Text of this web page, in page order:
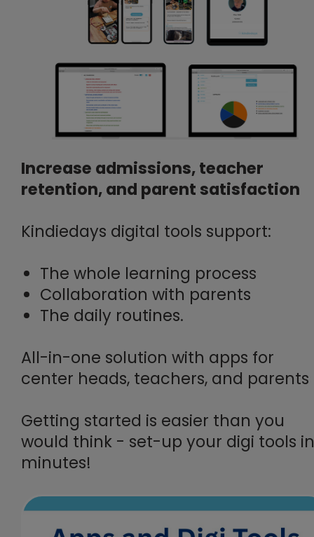
Increase admissions, teacher
retention, and parent satisfaction
Kindiedays digital tools support:
The whole learning process
Collaboration with parents
The daily routines.
All-in-one solution with apps for
center heads, teachers, and parents
Getting started is easier than you
would think - set-up your digi tools in
minutes!